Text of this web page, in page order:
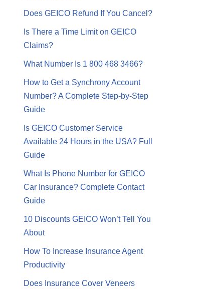
Does GEICO Refund If You Cancel?
Is There a Time Limit on GEICO
Claims?
What Number Is 1 800 468 3466?
How to Get a Synchrony Account
Number? A Complete Step-by-Step
Guide
Is GEICO Customer Service
Available 24 Hours in the USA? Full
Guide
What Is Phone Number for GEICO
Car Insurance? Complete Contact
Guide
10 Discounts GEICO Won’t Tell You
About
How To Increase Insurance Agent
Productivity
Does Insurance Cover Veneers